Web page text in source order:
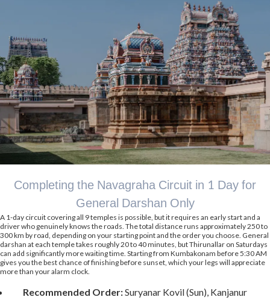
Completing the Navagraha Circuit in 1 Day for
General Darshan Only
A 1-day circuit covering all 9 temples is possible, but it requires an early start and a
driver who genuinely knows the roads. The total distance runs approximately 250 to
300 km by road, depending on your starting point and the order you choose. General
darshan at each temple takes roughly 20 to 40 minutes, but Thirunallar on Saturdays
can add significantly more waiting time. Starting from Kumbakonam before 5:30 AM
gives you the best chance of finishing before sunset, which your legs will appreciate
more than your alarm clock.
Recommended Order:Suryanar Kovil (Sun), Kanjanur